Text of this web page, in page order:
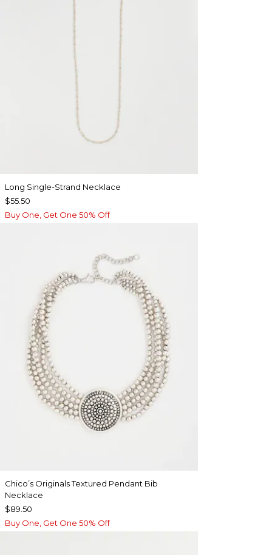
Long Single-Strand Necklace
$55.50
Buy One, Get One 50% Off
Chico’s Originals Textured Pendant Bib
Necklace
$89.50
Buy One, Get One 50% Off